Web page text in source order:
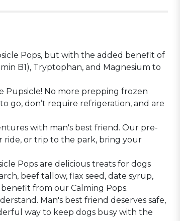
Pops, but with the added benefit of
B1), Tryptophan, and Magnesium to
Pupsicle! No more prepping frozen
go, don’t require refrigeration, and are
with man's best friend. Our pre-
ride, or trip to the park, bring your
Pops are delicious treats for dogs
beef tallow, flax seed, date syrup,
from our Calming Pops.
Man's best friend deserves safe,
way to keep dogs busy with the